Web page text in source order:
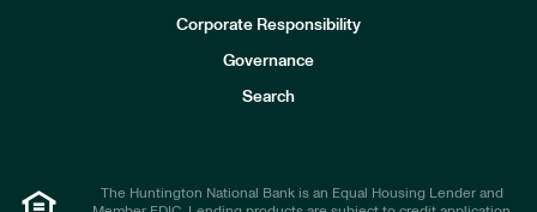
Corporate Responsibility
Governance
Search
The Huntington National Bank is an Equal Housing Lender and